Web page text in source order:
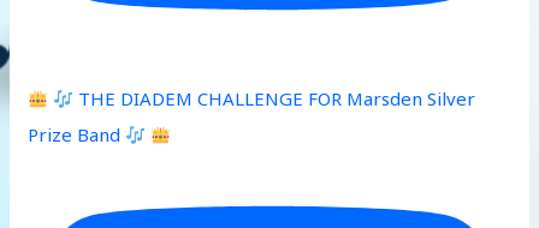
THE DIADEM CHALLENGE FOR Marsden Silver
Prize Band